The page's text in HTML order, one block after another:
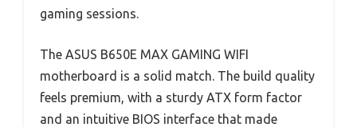
gaming sessions.
The ASUS B650E MAX GAMING WIFI
motherboard is a solid match. The build quality
feels premium, with a sturdy ATX form factor
and an intuitive BIOS interface that made